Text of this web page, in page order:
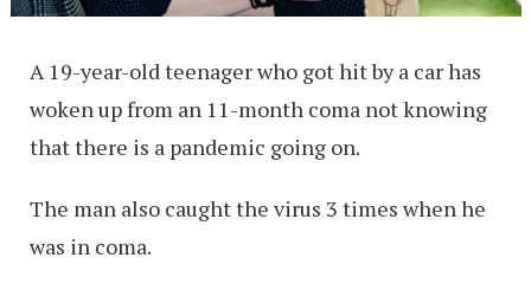
A 19-year-old teenager who got hit by a car has
woken up from an 11-month coma not knowing
that there is a pandemic going on.
The man also caught the virus 3 times when he
was in coma.